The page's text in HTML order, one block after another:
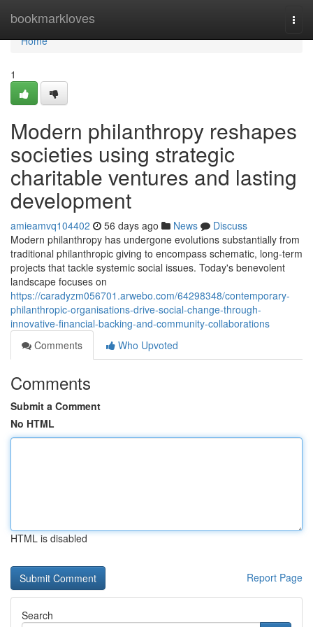
bookmarkloves
Home
Home
1
Modern philanthropy reshapes
societies using strategic
charitable ventures and lasting
development
amieamvq104402 56 days ago News
Discuss
Modern philanthropy has undergone evolutions substantially from
traditional philanthropic giving to encompass schematic, long-term
projects that tackle systemic social issues. Today's benevolent
landscape focuses on
https://caradyzm056701.arwebo.com/64298348/contemporary-
philanthropic-organisations-drive-social-change-through-
innovative-financial-backing-and-community-collaborations
Comments
Who Upvoted
Comments
Submit a Comment
No HTML
HTML is disabled
Report Page
Search